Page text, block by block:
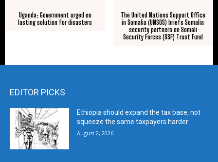
Uganda: Government urged on
lasting solution for disasters
The United Nations Support Office
in Somalia (UNSOS) briefs Somalia
security partners on Somali
Security Forces (SSF) Trust Fund
EDITOR PICKS
Ethiopia should expand the tax base, not
squeeze the same taxpayers harder
August 2, 2026